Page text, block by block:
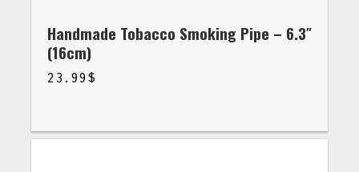
Handmade Tobacco Smoking Pipe – 6.3″
(16cm)
23.99 $